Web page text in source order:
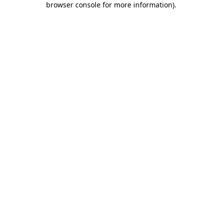
browser console for more information).